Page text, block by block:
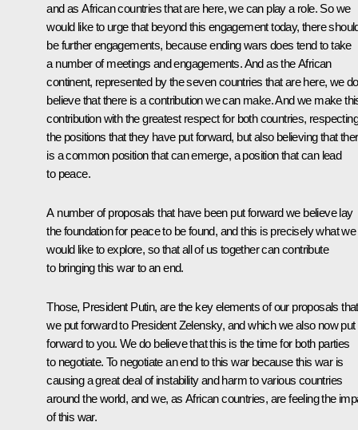
and as African countries that are here, we can play a role. So we
would like to urge that beyond this engagement today, there
be further engagements, because ending wars does tend to take
a number of meetings and engagements. And as the African
continent, represented by the seven countries that are here, we do
believe that there is a contribution we can make. And we make
contribution with the greatest respect for both countries, respecting
the positions that they have put forward, but also believing that
is a common position that can emerge, a position that can lead
to peace.
A number of proposals that have been put forward we believe lay
the foundation for peace to be found, and this is precisely what we
would like to explore, so that all of us together can contribute
to bringing this war to an end.
Those, President Putin, are the key elements of our proposals that
we put forward to President Zelensky, and which we also now put
forward to you. We do believe that this is the time for both parties
to negotiate. To negotiate an end to this war because this war is
causing a great deal of instability and harm to various countries
around the world, and we, as African countries, are feeling the
of this war.